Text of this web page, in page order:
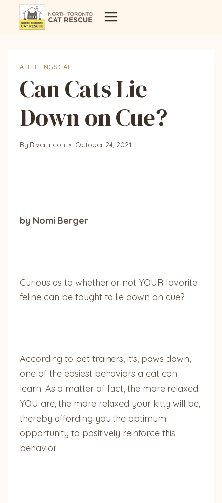
ALL THINGS CAT
Can Cats Lie
Down on Cue?
By Rivermoon October 24, 2021
by Nomi Berger
Curious as to whether or not YOUR favorite
feline can be taught to lie down on cue?
According to pet trainers, it’s, paws down,
one of the easiest behaviors a cat can
learn. As a matter of fact, the more relaxed
YOU are, the more relaxed your kitty will be,
thereby affording you the optimum
opportunity to positively reinforce this
behavior.